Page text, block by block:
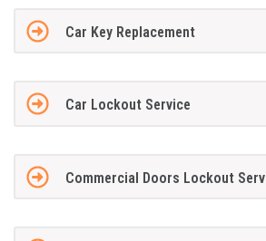
Car Key Replacement
Car Lockout Service
Commercial Doors Lockout